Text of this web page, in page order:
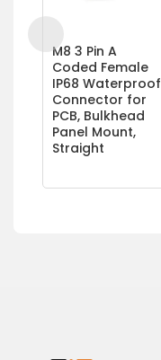
M8 3 Pin A
Coded Female
IP68 Waterproof
Connector for
PCB, Bulkhead
Panel Mount,
Straight